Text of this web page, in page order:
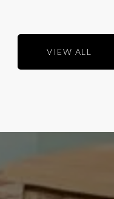
VIEW ALL